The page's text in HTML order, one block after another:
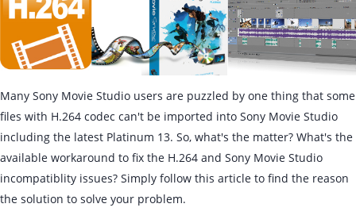
Many Sony Movie Studio users are puzzled by one thing that some
files with H.264 codec can't be imported into Sony Movie Studio
including the latest Platinum 13. So, what's the matter? What's the
available workaround to fix the H.264 and Sony Movie Studio
incompatiblity issues? Simply follow this article to find the reason
the solution to solve your problem.